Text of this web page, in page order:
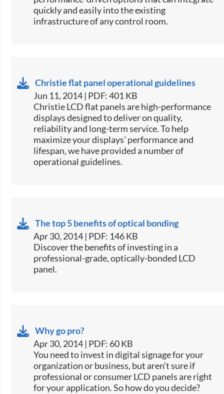
quickly and easily into the existing
infrastructure of any control room.
Christie flat panel operational guidelines
Jun 11, 2014 | PDF: 401 KB
​Christie LCD flat panels are high-performance
displays designed to deliver on quality,
reliability and long-term service. To help
maximize your displays’ performance and
lifespan, we have provided a number of
operational guidelines.
The top 5 benefits of optical bonding
Apr 30, 2014 | PDF: 146 KB
​Discover the benefits of investing in a
professional-grade, optically-bonded LCD
panel.
Why go pro?
Apr 30, 2014 | PDF: 60 KB
​You need to invest in digital signage for your
organization or business, but aren’t sure if
professional or consumer LCD panels are right
for your application. So how do you decide?